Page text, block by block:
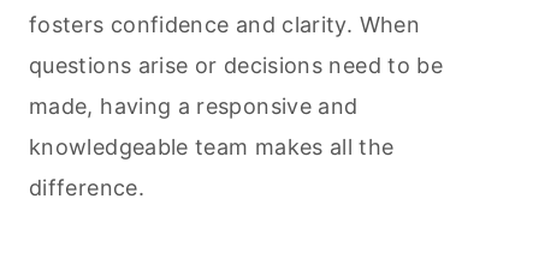
fosters confidence and clarity. When
questions arise or decisions need to be
made, having a responsive and
knowledgeable team makes all the
difference.